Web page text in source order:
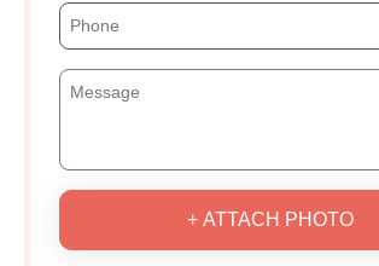
+ ATTACH PHOTO